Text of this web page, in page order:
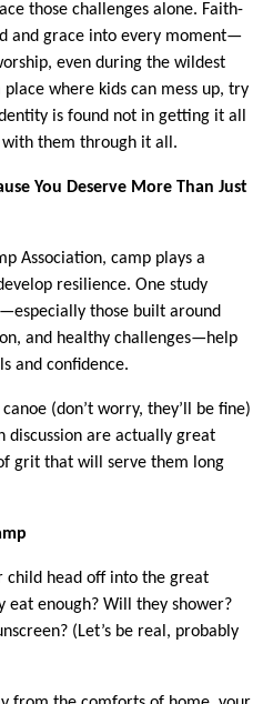
those challenges alone. Faith-
and grace into every moment—
even during the wildest
where kids can mess up, try
is found not in getting it all
them through it all.
You Deserve More Than Just
Association, camp plays a
resilience. One study
those built around
and healthy challenges—help
and confidence.
(don’t worry, they’ll be fine)
discussion are actually great
grit that will serve them long
child head off into the great
enough? Will they shower?
(Let’s be real, probably